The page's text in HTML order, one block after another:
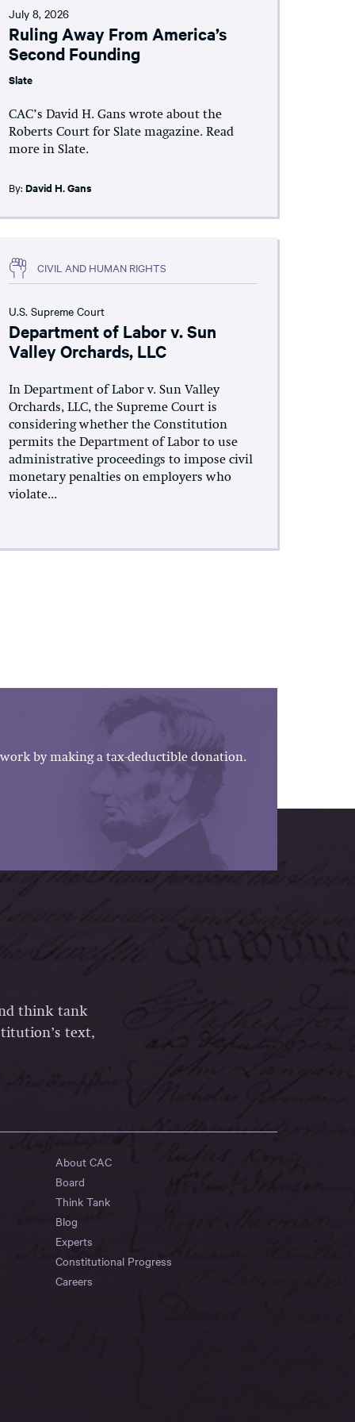
July 8, 2026
Ruling Away From America’s
Second Founding
Slate
CAC’s David H. Gans wrote about the
Roberts Court for Slate magazine. Read
more in Slate.
By: David H. Gans
CIVIL AND HUMAN RIGHTS
U.S. Supreme Court
Department of Labor v. Sun
Valley Orchards, LLC
In Department of Labor v. Sun Valley
Orchards, LLC, the Supreme Court is
considering whether the Constitution
permits the Department of Labor to use
administrative proceedings to impose civil
monetary penalties on employers who
violate...
by making a tax-deductible donation.
think tank
text,
About CAC
Board
Think Tank
Blog
Experts
Constitutional Progress
Careers